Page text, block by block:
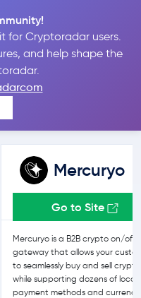
for Cryptoradar users.
and help shape the
Bitget
prices, features and more
Mercuryo
Go to Site
Mercuryo is a B2B crypto on/
gateway that allows your
to seamlessly buy and sell crypto
while supporting dozens of local
payment methods and